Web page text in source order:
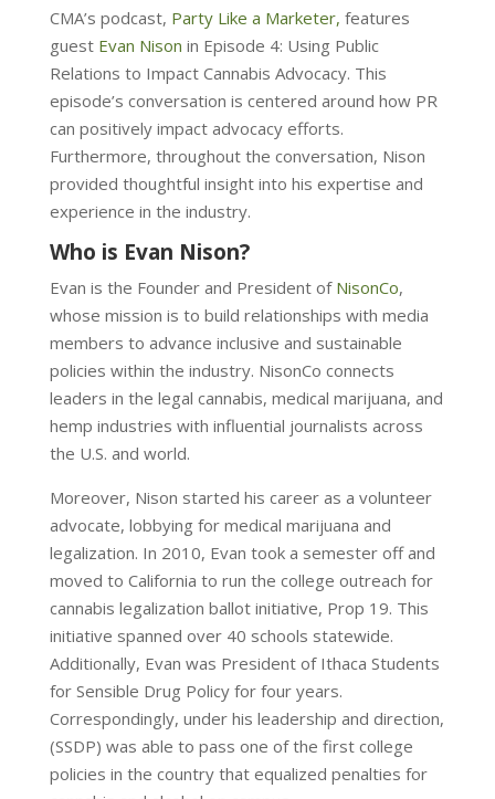
CMA’s podcast, Party Like a Marketer, features
guest Evan Nison in Episode 4: Using Public
Relations to Impact Cannabis Advocacy. This
episode’s conversation is centered around how PR
can positively impact advocacy efforts.
Furthermore, throughout the conversation, Nison
provided thoughtful insight into his expertise and
experience in the industry.
Who is Evan Nison?
Evan is the Founder and President of NisonCo,
whose mission is to build relationships with media
members to advance inclusive and sustainable
policies within the industry. NisonCo connects
leaders in the legal cannabis, medical marijuana, and
hemp industries with influential journalists across
the U.S. and world.
Moreover, Nison started his career as a volunteer
advocate, lobbying for medical marijuana and
legalization. In 2010, Evan took a semester off and
moved to California to run the college outreach for
cannabis legalization ballot initiative, Prop 19. This
initiative spanned over 40 schools statewide.
Additionally, Evan was President of Ithaca Students
for Sensible Drug Policy for four years.
Correspondingly, under his leadership and direction,
(SSDP) was able to pass one of the first college
policies in the country that equalized penalties for